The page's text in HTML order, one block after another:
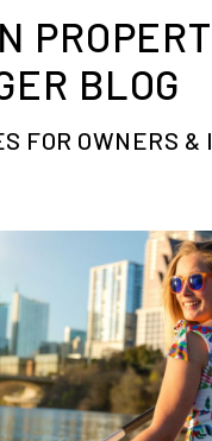
BLOG
FOR OWNERS &